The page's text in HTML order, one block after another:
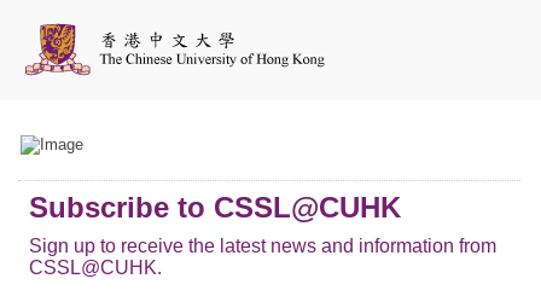
Subscribe to CSSL@CUHK
Sign up to receive the latest news and information from
CSSL@CUHK.